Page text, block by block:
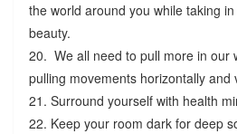
the world around you while taking
beauty.
20. We all need to pull more in our
pulling movements horizontally and
21. Surround yourself with health
22. Keep your room dark for deep